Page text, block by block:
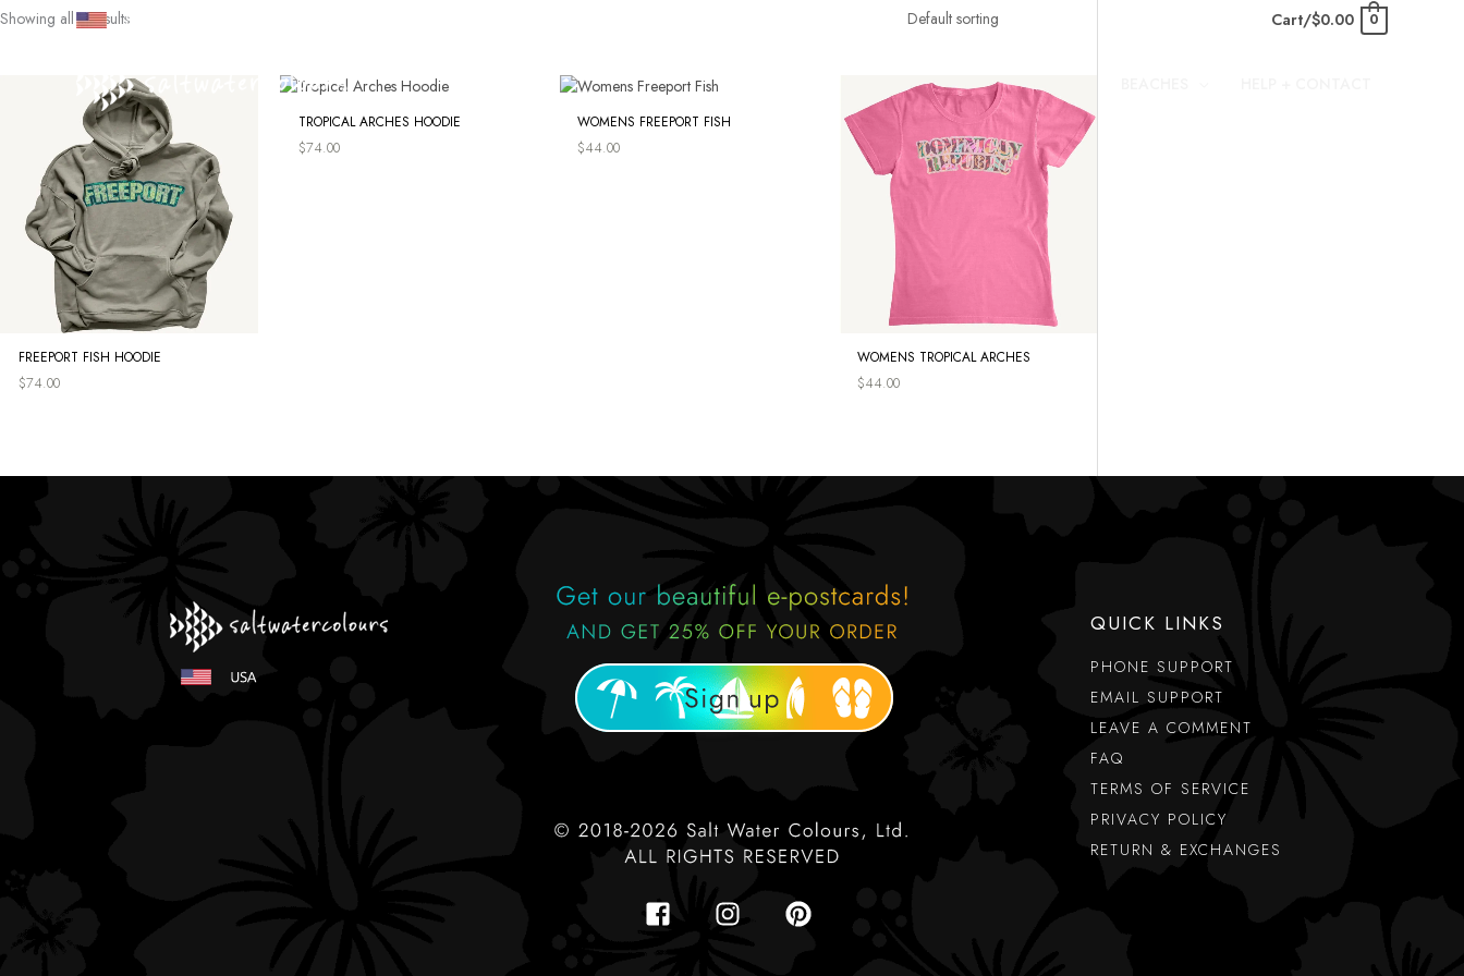
Skip
SHOP Cart/$0.00 0
Showing all 4 results
FREEPORT FISH HOODIE
$74.00
TROPICAL ARCHES HOODIE
$74.00
WOMENS FREEPORT FISH
$44.00
WOMENS TROPICAL ARCHES
$44.00
QUICK LINKS
PHONE SUPPORT
EMAIL SUPPORT
LEAVE A COMMENT
FAQ
TERMS OF SERVICE
PRIVACY POLICY
RETURN & EXCHANGES